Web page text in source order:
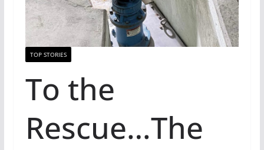
TOP STORIES
To the
Rescue…The